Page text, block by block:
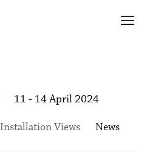
11 - 14 April 2024
Installation Views News